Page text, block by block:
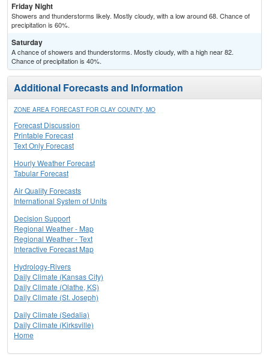
Friday Night
Showers and thunderstorms likely. Mostly cloudy, with a low around 68. Chance of
precipitation is 60%.
Saturday
A chance of showers and thunderstorms. Mostly cloudy, with a high near 82.
Chance of precipitation is 40%.
Additional Forecasts and Information
ZONE AREA FORECAST FOR CLAY COUNTY, MO
Forecast Discussion
Printable Forecast
Text Only Forecast
Hourly Weather Forecast
Tabular Forecast
Air Quality Forecasts
International System of Units
Decision Support
Regional Weather - Map
Regional Weather - Text
Interactive Forecast Map
Hydrology-Rivers
Daily Climate (Kansas City)
Daily Climate (Olathe, KS)
Daily Climate (St. Joseph)
Daily Climate (Sedalia)
Daily Climate (Kirksville)
Home